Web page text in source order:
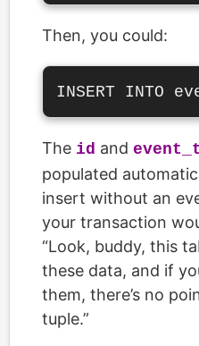
Then, you could:
The id and
populated
insert without an
your transaction
“Look, buddy, this
these data, and if
them, there’s no
tuple.”